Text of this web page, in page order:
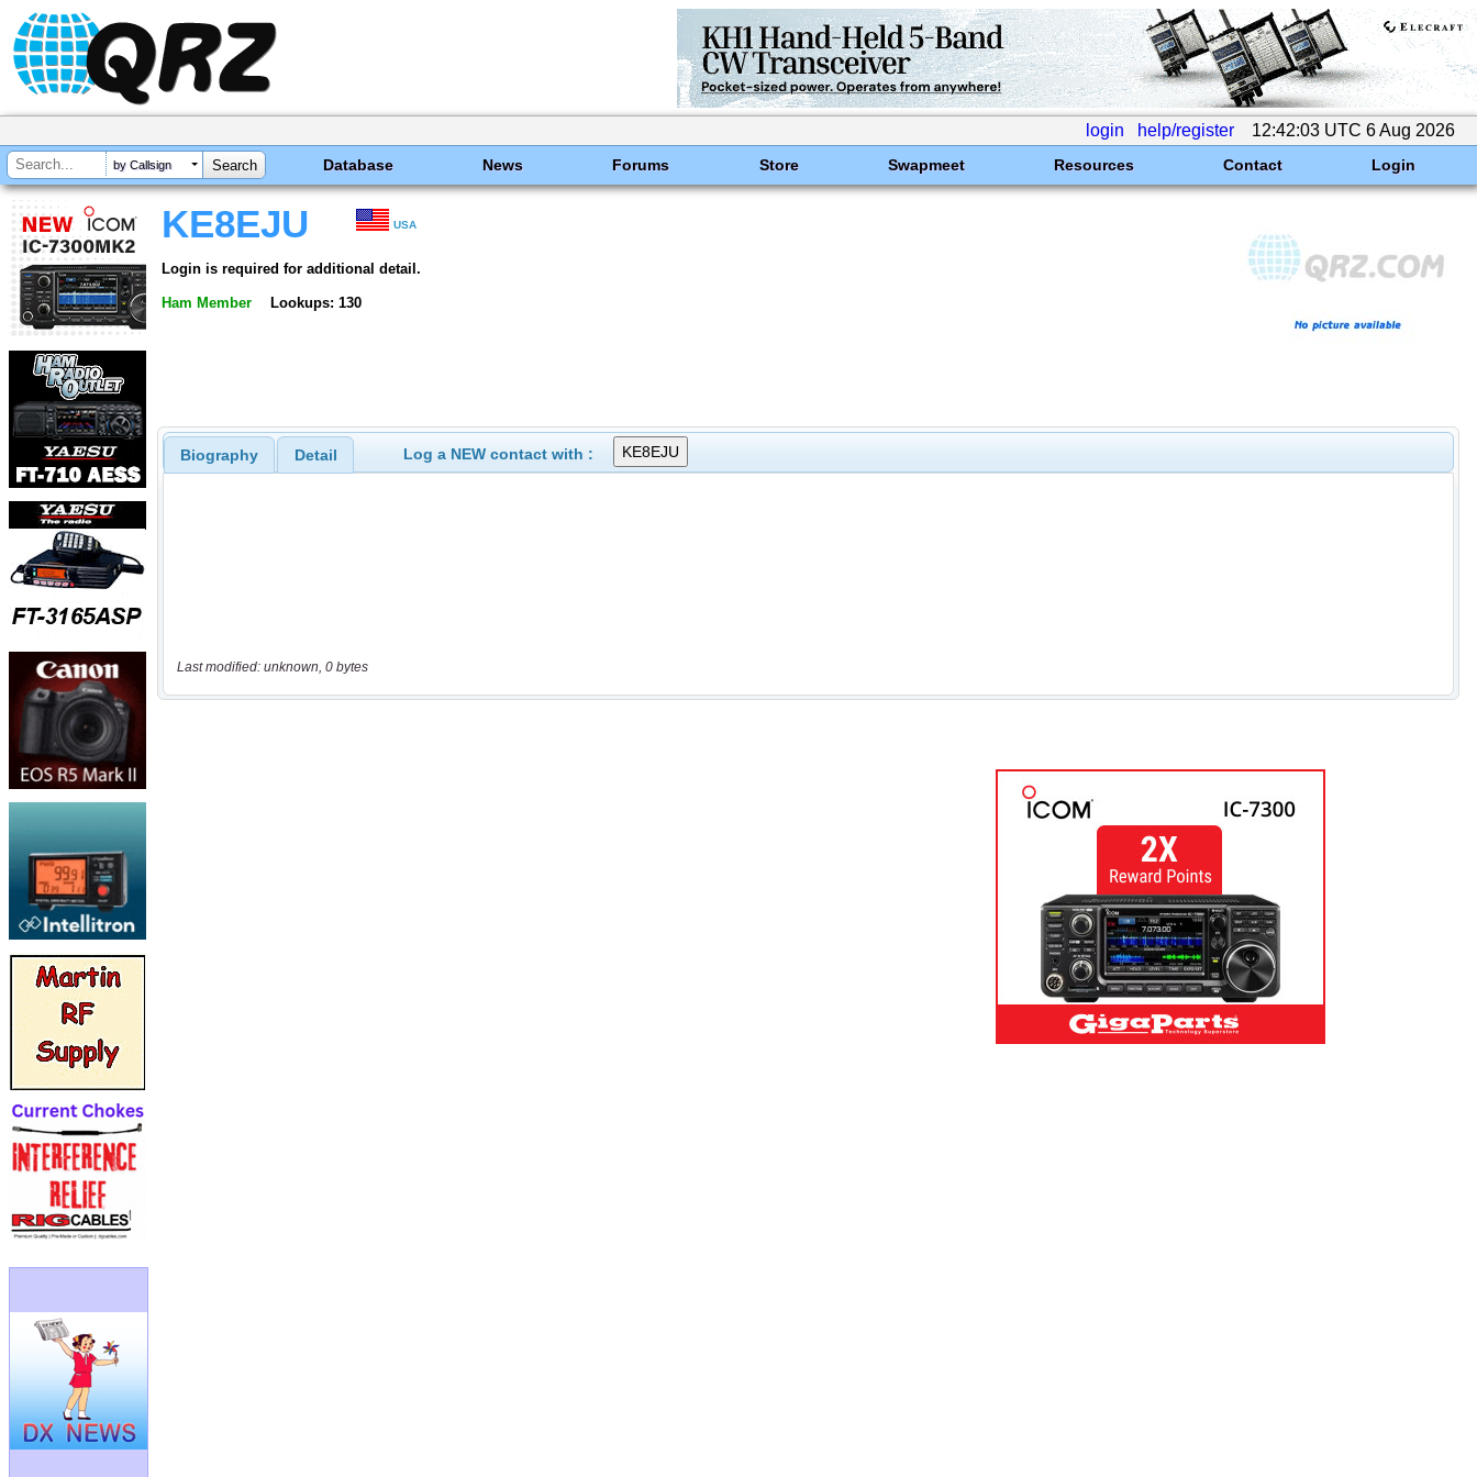
login help/register 12:42:03 UTC 6 Aug 2026
by Callsign Database News Forums Store Swapmeet Resources Contact Login
KE8EJU USA
Login is required for additional detail.
Ham Member Lookups: 130
Biography Detail Log a NEW contact with :
Last modified: unknown, 0 bytes